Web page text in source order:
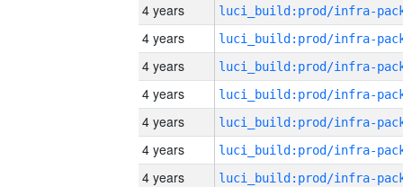
4 years
4 years
4 years
4 years
4 years
4 years
4 years